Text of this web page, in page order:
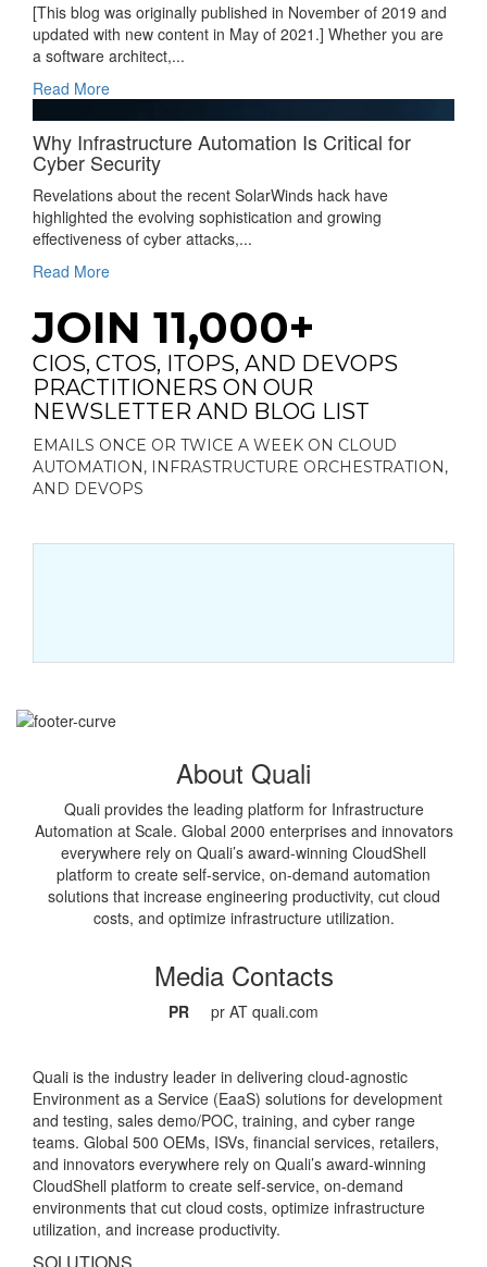
[This blog was originally published in November of 2019 and
updated with new content in May of 2021.] Whether you are
a software architect,...
Read More
Why Infrastructure Automation Is Critical for
Cyber Security
Revelations about the recent SolarWinds hack have
highlighted the evolving sophistication and growing
effectiveness of cyber attacks,...
Read More
JOIN 11,000+
CIOS, CTOS, ITOPS, AND DEVOPS
PRACTITIONERS ON OUR
NEWSLETTER AND BLOG LIST
EMAILS ONCE OR TWICE A WEEK ON CLOUD
AUTOMATION, INFRASTRUCTURE ORCHESTRATION,
AND DEVOPS
About Quali
Quali provides the leading platform for Infrastructure
Automation at Scale. Global 2000 enterprises and innovators
everywhere rely on Quali’s award-winning CloudShell
platform to create self-service, on-demand automation
solutions that increase engineering productivity, cut cloud
costs, and optimize infrastructure utilization.
Media Contacts
PR pr AT quali.com
Quali is the industry leader in delivering cloud-agnostic
Environment as a Service (EaaS) solutions for development
and testing, sales demo/POC, training, and cyber range
teams. Global 500 OEMs, ISVs, financial services, retailers,
and innovators everywhere rely on Quali’s award-winning
CloudShell platform to create self-service, on-demand
environments that cut cloud costs, optimize infrastructure
utilization, and increase productivity.